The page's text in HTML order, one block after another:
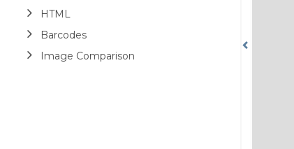
HTML
Barcodes
Image Comparison